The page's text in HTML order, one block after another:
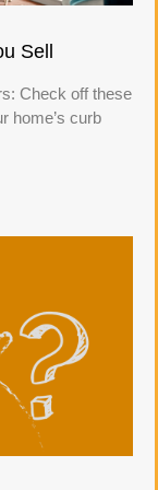
Sell
Check off these
home’s curb